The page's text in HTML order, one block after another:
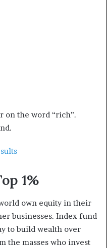
on the word “rich”.
1%
own equity in their
businesses. Index fund
to build wealth over
the masses who invest